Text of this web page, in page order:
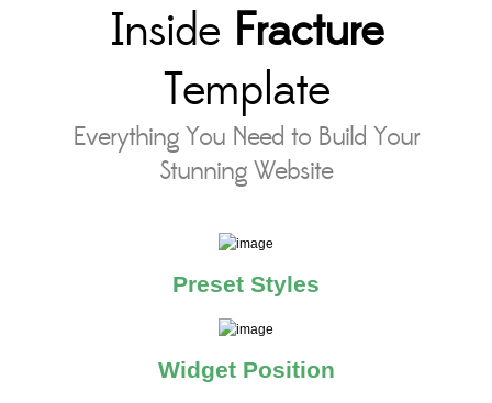
Inside Fracture
Template
Everything You Need to Build Your
Stunning Website
Preset Styles
Widget Position